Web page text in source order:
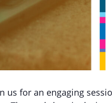
us for an engaging